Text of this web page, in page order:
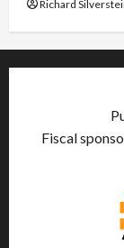
Richard
Fiscal